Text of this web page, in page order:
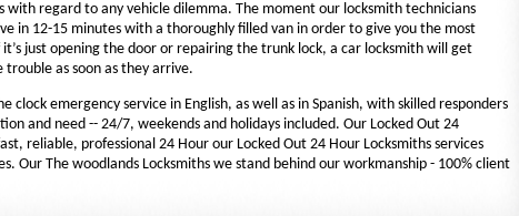
with regard to any vehicle dilemma. The moment our locksmith technicians
in 12-15 minutes with a thoroughly filled van in order to give you the most
just opening the door or repairing the trunk lock, a car locksmith will get
as soon as they arrive.
clock emergency service in English, as well as in Spanish, with skilled responders
and need -- 24/7, weekends and holidays included. Our Locked Out 24
reliable, professional 24 Hour our Locked Out 24 Hour Locksmiths services
Our The woodlands Locksmiths we stand behind our workmanship - 100% client